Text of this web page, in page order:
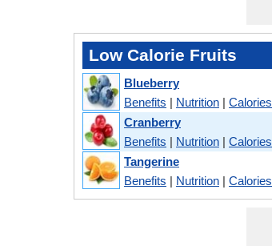
Low Calorie Fruits
Blueberry
Benefits | Nutrition | Calories
Cranberry
Benefits | Nutrition | Calories
Tangerine
Benefits | Nutrition | Calories